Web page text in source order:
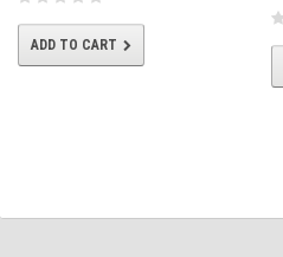
ADD TO CART